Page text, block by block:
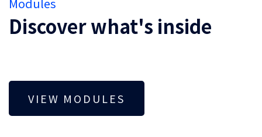
Discover what's inside
VIEW MODULES